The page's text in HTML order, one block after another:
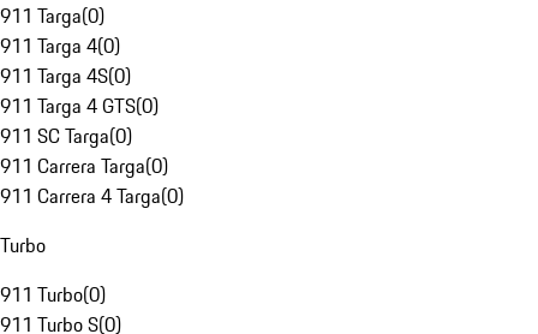
911 Targa(0)
911 Targa 4(0)
911 Targa 4S(0)
911 Targa 4 GTS(0)
911 SC Targa(0)
911 Carrera Targa(0)
911 Carrera 4 Targa(0)
Turbo
911 Turbo(0)
911 Turbo S(0)